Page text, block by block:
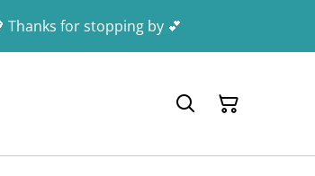
Thanks for stopping by 💕